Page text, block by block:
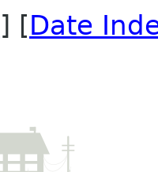
] [Date